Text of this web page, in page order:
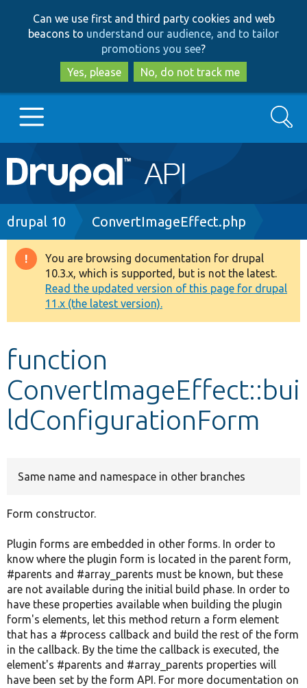
to
main
content
to
search
Can we use first and third party cookies and web
beacons to understand our audience, and to tailor
promotions you see?
Yes, please
No, do not track me
Main
navigation
Go to Drupal.org
Drupal 8+
Other projects
Develop for Drupal
Search
Breadcrumb
drupal 10 ConvertImageEffect.php
Warning
message
You are browsing documentation for drupal
10.3.x, which is supported, but is not the latest.
Read the updated version of this page for drupal
11.x (the latest version).
function
ConvertImageEffect::bui
ldConfigurationForm
Same name and namespace in other branches
Form constructor.
Plugin forms are embedded in other forms. In order to
know where the plugin form is located in the parent form,
#parents and #array_parents must be known, but these
are not available during the initial build phase. In order to
have these properties available when building the plugin
form's elements, let this method return a form element
that has a #process callback and build the rest of the form
in the callback. By the time the callback is executed, the
element's #parents and #array_parents properties will
have been set by the form API. For more documentation on